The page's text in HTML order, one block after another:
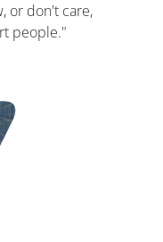
or don't care,
people."